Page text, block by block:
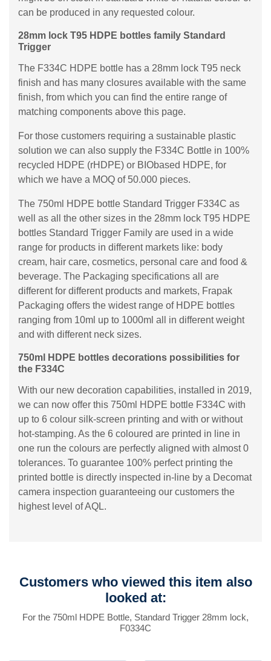
can be produced in any requested colour.
28mm lock T95 HDPE bottles family Standard
Trigger
The F334C HDPE bottle has a 28mm lock T95 neck
finish and has many closures available with the same
finish, from which you can find the entire range of
matching components above this page.
For those customers requiring a sustainable plastic
solution we can also supply the F334C Bottle in 100%
recycled HDPE (rHDPE) or BIObased HDPE, for
which we have a MOQ of 50.000 pieces.
The 750ml HDPE bottle Standard Trigger F334C as
well as all the other sizes in the 28mm lock T95 HDPE
bottles Standard Trigger Family are used in a wide
range for products in different markets like: body
cream, hair care, cosmetics, personal care and food &
beverage. The Packaging specifications all are
different for different products and markets, Frapak
Packaging offers the widest range of HDPE bottles
ranging from 10ml up to 1000ml all in different weight
and with different neck sizes.
750ml HDPE bottles decorations possibilities for
the F334C
With our new decoration capabilities, installed in 2019,
we can now offer this 750ml HDPE bottle F334C with
up to 6 colour silk-screen printing and with or without
hot-stamping. As the 6 coloured are printed in line in
one run the colours are perfectly aligned with almost 0
tolerances. To guarantee 100% perfect printing the
printed bottle is directly inspected in-line by a Decomat
camera inspection guaranteeing our customers the
highest level of AQL.
Customers who viewed this item also
looked at:
For the 750ml HDPE Bottle, Standard Trigger 28mm lock,
F0334C